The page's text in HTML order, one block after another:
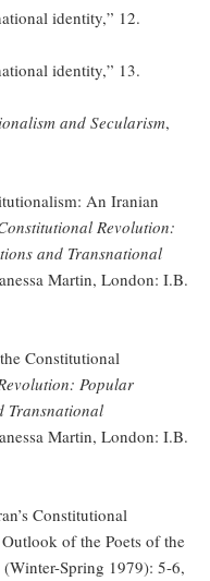
identity,” 12.
identity,” 13.
and Secularism,
An Iranian
Revolution:
and Transnational
Martin, London: I.B.
Constitutional
Popular
Transnational
Martin, London: I.B.
Constitutional
of the Poets of the
(Winter-Spring 1979): 5-6,